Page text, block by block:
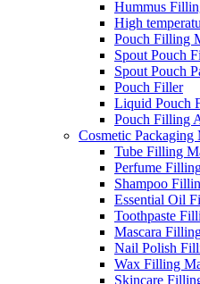
Hummus
High
Pouch Filling
Spout Pouch
Spout Pouch
Pouch Filler
Liquid Pouch
Pouch Filling
Cosmetic Packaging
Tube Filling
Perfume
Shampoo
Essential Oil
Toothpaste
Mascara
Nail Polish
Wax Filling
Skincare